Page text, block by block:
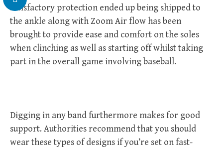
satisfactory protection ended up being shipped to
the ankle along with Zoom Air flow has been
brought to provide ease and comfort on the soles
when clinching as well as starting off whilst taking
part in the overall game involving baseball.
Digging in any band furthermore makes for good
support. Authorities recommend that you should
wear these types of designs if you’re set on fast-